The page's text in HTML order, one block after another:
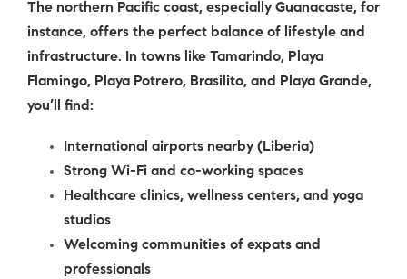
The northern Pacific coast, especially Guanacaste, for
instance, offers the perfect balance of lifestyle and
infrastructure. In towns like Tamarindo, Playa
Flamingo, Playa Potrero, Brasilito, and Playa Grande,
you’ll find:
International airports nearby (Liberia)
Strong Wi-Fi and co-working spaces
Healthcare clinics, wellness centers, and yoga
studios
Welcoming communities of expats and
professionals